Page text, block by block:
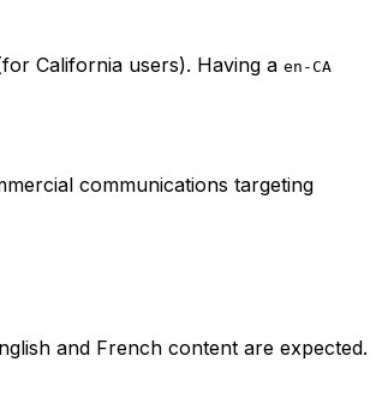
California users). Having a en-CA
communications targeting
and French content are expected.